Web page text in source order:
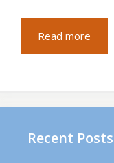
Read more
Recent Posts